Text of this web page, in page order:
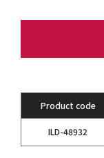
Product code
ILD-48932